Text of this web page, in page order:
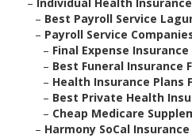
– Best Payroll Service
– Payroll Service
– Final Expense
– Best Funeral Insurance
– Health Insurance Plans
– Best Private Health
– Cheap Medicare
– Harmony SoCal